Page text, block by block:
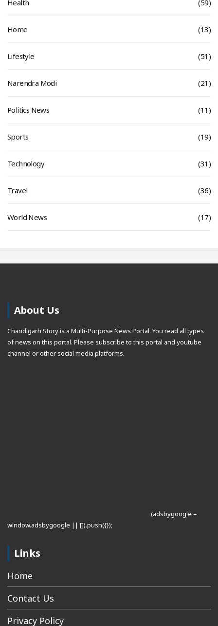
Health (59)
Home (13)
Lifestyle (51)
Narendra Modi (21)
Politics News (11)
Sports (19)
Technology (31)
Travel (36)
World News (17)
About Us
Chandigarh Story is a Multi-Purpose News Portal. You read all types
of news on this portal. Please subscribe to this portal and youtube
channel or other social media platforms.
(adsbygoogle =
window.adsbygoogle || []).push({});
Links
Home
Contact Us
Privacy Policy